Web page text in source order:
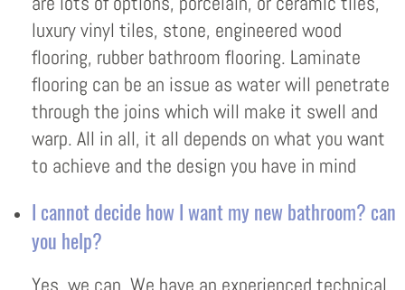
luxury vinyl tiles, stone, engineered wood
flooring, rubber bathroom flooring. Laminate
flooring can be an issue as water will penetrate
through the joins which will make it swell and
warp. All in all, it all depends on what you want
to achieve and the design you have in mind
I cannot decide how I want my new bathroom? can
you help?
Yes, we can. We have an experienced technical